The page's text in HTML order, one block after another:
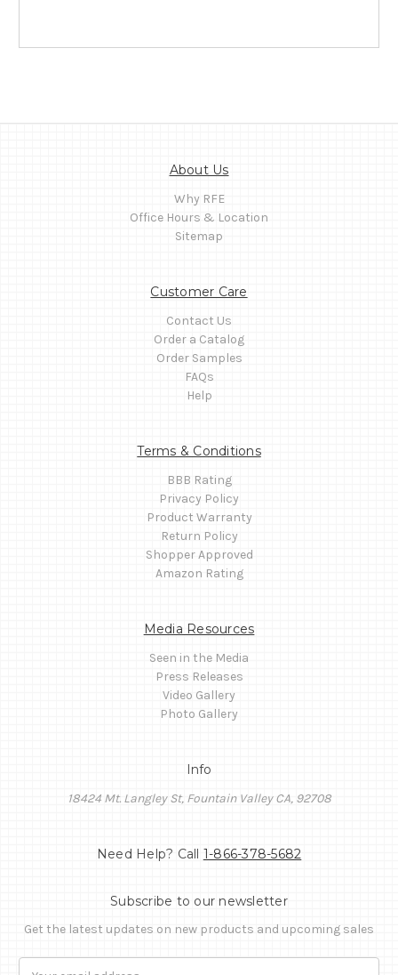
About Us
Why RFE
Office Hours & Location
Sitemap
Customer Care
Contact Us
Order a Catalog
Order Samples
FAQs
Help
Terms & Conditions
BBB Rating
Privacy Policy
Product Warranty
Return Policy
Shopper Approved
Amazon Rating
Media Resources
Seen in the Media
Press Releases
Video Gallery
Photo Gallery
Info
18424 Mt. Langley St, Fountain Valley CA, 92708
Need Help? Call 1-866-378-5682
Subscribe to our newsletter
Get the latest updates on new products and upcoming sales